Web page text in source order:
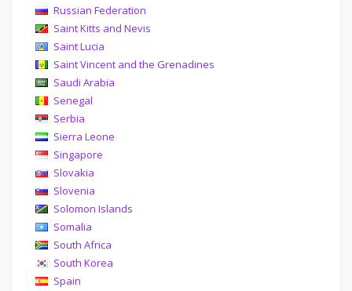
Russian Federation
Saint Kitts and Nevis
Saint Lucia
Saint Vincent and the Grenadines
Saudi Arabia
Senegal
Serbia
Sierra Leone
Singapore
Slovakia
Slovenia
Solomon Islands
Somalia
South Africa
South Korea
Spain